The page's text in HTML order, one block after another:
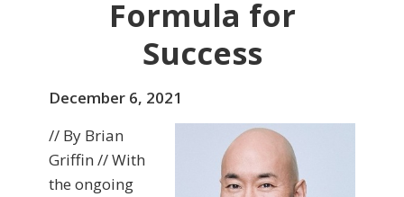
Formula for
Success
December 6, 2021
// By Brian
Griffin // With
the ongoing